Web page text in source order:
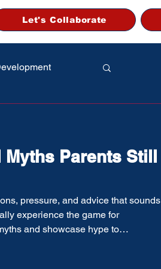
Let's Collaborate
Myths Parents Still
pressure, and advice that sounds
experience the game for
and showcase hype to